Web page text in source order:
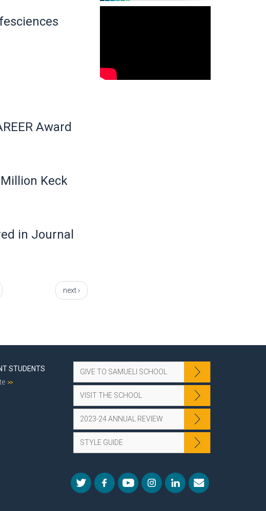
Award
Keck
in Journal
next ›
STUDENTS
GIVE TO SAMUELI SCHOOL
VISIT THE SCHOOL
2023-24 ANNUAL REVIEW
STYLE GUIDE